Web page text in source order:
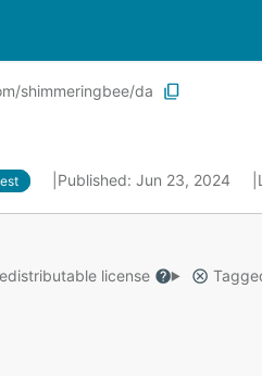
shimmeringbee/da
Published: Jun 23, 2024
license